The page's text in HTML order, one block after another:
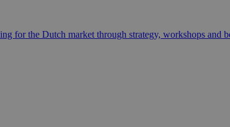
for the Dutch market through strategy, workshops and